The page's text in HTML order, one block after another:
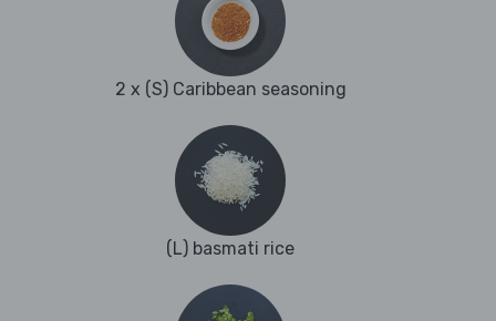
2 x (S) Caribbean seasoning
(L) basmati rice